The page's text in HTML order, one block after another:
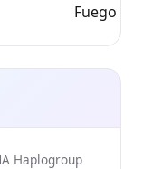
Fuego
Haplogroup